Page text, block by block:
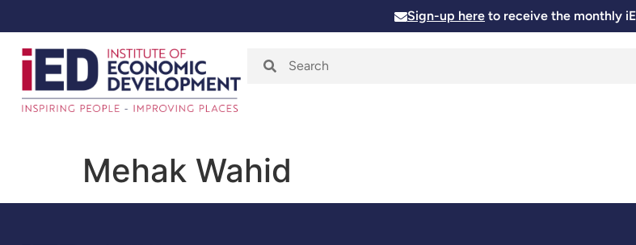
Sign-up here to receive the monthly
Home About
Mehak Wahid